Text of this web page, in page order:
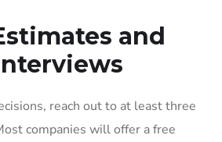
and
reach out to at least three
companies will offer a free